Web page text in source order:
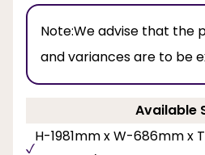
Note:We advise that the
and variances are to be
Available
H-1981mm x W-686mm x